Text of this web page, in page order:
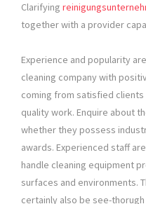
Clarifying
together with a provider
Experience and popularity
cleaning company with
coming from satisfied
quality work. Enquire about
whether they possess
awards. Experienced staff
handle cleaning equipment
surfaces and environments.
certainly also be see-